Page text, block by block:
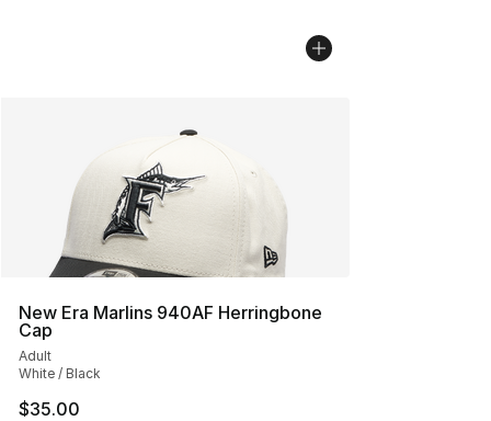
New Era Marlins 940AF Herringbone
Cap
Adult
White / Black
$35.00